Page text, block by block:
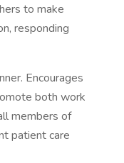
to make
responding
Encourages
both work
members of
patient care